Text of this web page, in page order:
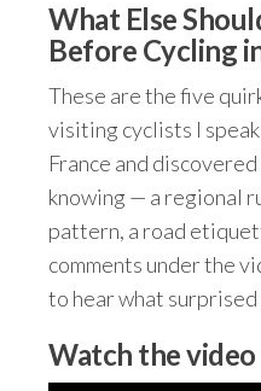
What Else
Before Cycling
These are the five
visiting cyclists I
France and
knowing — a regional
pattern, a road
comments under the
to hear what
Watch the